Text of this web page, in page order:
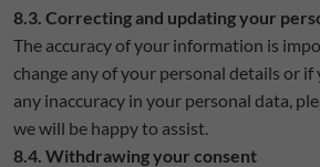
8.3. Correcting and updating your
The accuracy of your information is
change any of your personal details or
any inaccuracy in your personal data,
we will be happy to assist.
8.4. Withdrawing your consent